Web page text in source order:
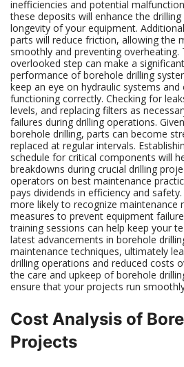
inefficiencies and potential
these deposits will enhance the
longevity of your equipment.
parts will reduce friction, allowing the
smoothly and preventing overheating.
overlooked step can make a
performance of borehole drilling
keep an eye on hydraulic systems
functioning correctly. Checking for
levels, and replacing filters as
failures during drilling operations.
borehole drilling, parts can become
replaced at regular intervals.
schedule for critical components will
breakdowns during crucial drilling
operators on best maintenance
pays dividends in efficiency and
more likely to recognize maintenance
measures to prevent equipment
training sessions can help keep your
latest advancements in borehole
maintenance techniques, ultimately
drilling operations and reduced costs
the care and upkeep of borehole
ensure that your projects run
Cost Analysis of
Projects